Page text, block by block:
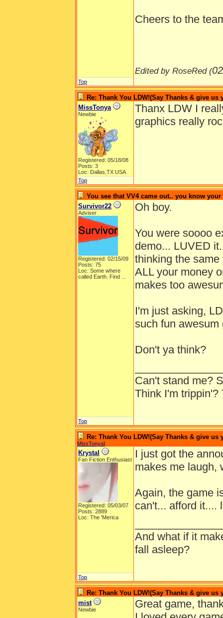
Cheers to the
Edited by RoseRed (
Top
Re: Thank You LDW!(Say Thanks & give
MissTonya
Newbie
Registered: 05/18/08
Posts: 3
Loc: Dallas,TX USA
Thanx LDW I
graphics really
Top
You see that VV4 came out.. you know
Survivor22
Adviser
Registered: 02/15/09
Posts: 75
Loc: Some where
called Earth. Find ...
Oh boy.
You were soooo
demo... LUVED
thinking the
ALL your money
makes too
I'm just asking,
such fun awesum
Don't ya think?
Can't stand me?
Think I'm trippin'?
Top
Re: Thank You LDW!(Say Thanks & give
MissTonya]
Krystal
Fan Fiction Enthusiast
Registered: 05/03/07
Posts: 2889
Loc: The 'Merica
I just got the
makes me laugh,
Again, the game
can't... afford it....
And what if it
fall asleep?
Top
Re: Thank You LDW!(Say Thanks & give
mist
Newbie
Great game,